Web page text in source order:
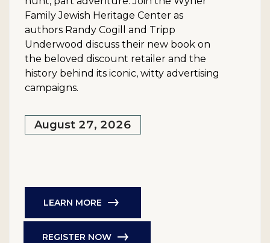
Family Jewish Heritage Center as
authors Randy Cogill and Tripp
Underwood discuss their new book on
the beloved discount retailer and the
history behind its iconic, witty advertising
campaigns.
August 27, 2026
LEARN MORE
REGISTER NOW